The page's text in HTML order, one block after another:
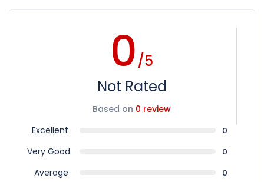
0/5
Not Rated
Based on 0 review
Excellent
0
Very Good 0
Average 0